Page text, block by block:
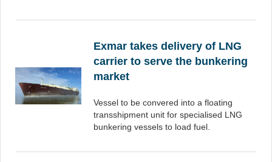
Exmar takes delivery of LNG
carrier to serve the bunkering
market
Vessel to be convered into a floating
transshipment unit for specialised LNG
bunkering vessels to load fuel.